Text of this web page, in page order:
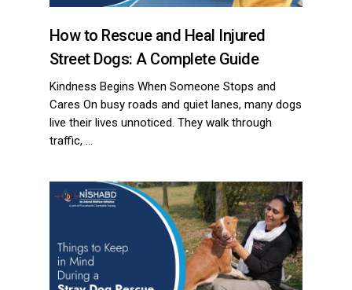
How to Rescue and Heal Injured
Street Dogs: A Complete Guide
Kindness Begins When Someone Stops and
Cares On busy roads and quiet lanes, many dogs
live their lives unnoticed. They walk through
traffic, …